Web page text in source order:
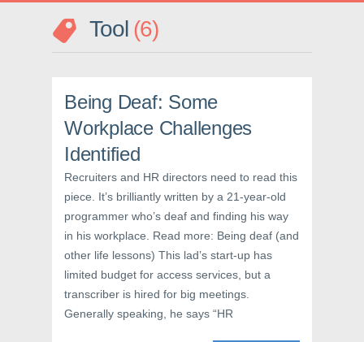
Tool 6
Being Deaf: Some
Workplace Challenges
Identified
Recruiters and HR directors need to read this
piece. It’s brilliantly written by a 21-year-old
programmer who’s deaf and finding his way
in his workplace. Read more: Being deaf (and
other life lessons) This lad’s start-up has
limited budget for access services, but a
transcriber is hired for big meetings.
Generally speaking, he says “HR